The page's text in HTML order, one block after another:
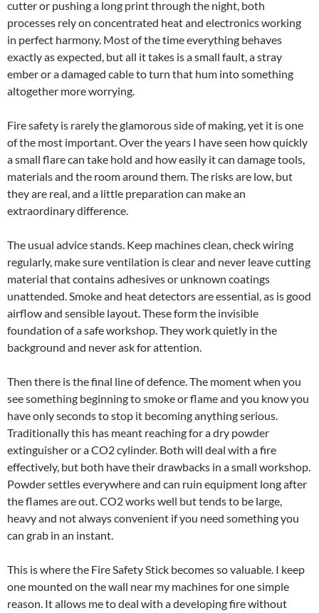
cutter or pushing a long print through the night, both
processes rely on concentrated heat and electronics working
in perfect harmony. Most of the time everything behaves
exactly as expected, but all it takes is a small fault, a stray
ember or a damaged cable to turn that hum into something
altogether more worrying.
Fire safety is rarely the glamorous side of making, yet it is one
of the most important. Over the years I have seen how quickly
a small flare can take hold and how easily it can damage tools,
materials and the room around them. The risks are low, but
they are real, and a little preparation can make an
extraordinary difference.
The usual advice stands. Keep machines clean, check wiring
regularly, make sure ventilation is clear and never leave cutting
material that contains adhesives or unknown coatings
unattended. Smoke and heat detectors are essential, as is good
airflow and sensible layout. These form the invisible
foundation of a safe workshop. They work quietly in the
background and never ask for attention.
Then there is the final line of defence. The moment when you
see something beginning to smoke or flame and you know you
have only seconds to stop it becoming anything serious.
Traditionally this has meant reaching for a dry powder
extinguisher or a CO2 cylinder. Both will deal with a fire
effectively, but both have their drawbacks in a small workshop.
Powder settles everywhere and can ruin equipment long after
the flames are out. CO2 works well but tends to be large,
heavy and not always convenient if you need something you
can grab in an instant.
This is where the Fire Safety Stick becomes so valuable. I keep
one mounted on the wall near my machines for one simple
reason. It allows me to deal with a developing fire without